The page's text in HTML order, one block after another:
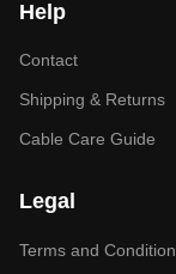
Help
Contact
Shipping & Returns
Cable Care Guide
Legal
Terms and